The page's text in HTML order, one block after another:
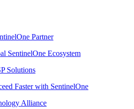
Partner
SentinelOne Ecosystem
Solutions
Faster with SentinelOne
Alliance